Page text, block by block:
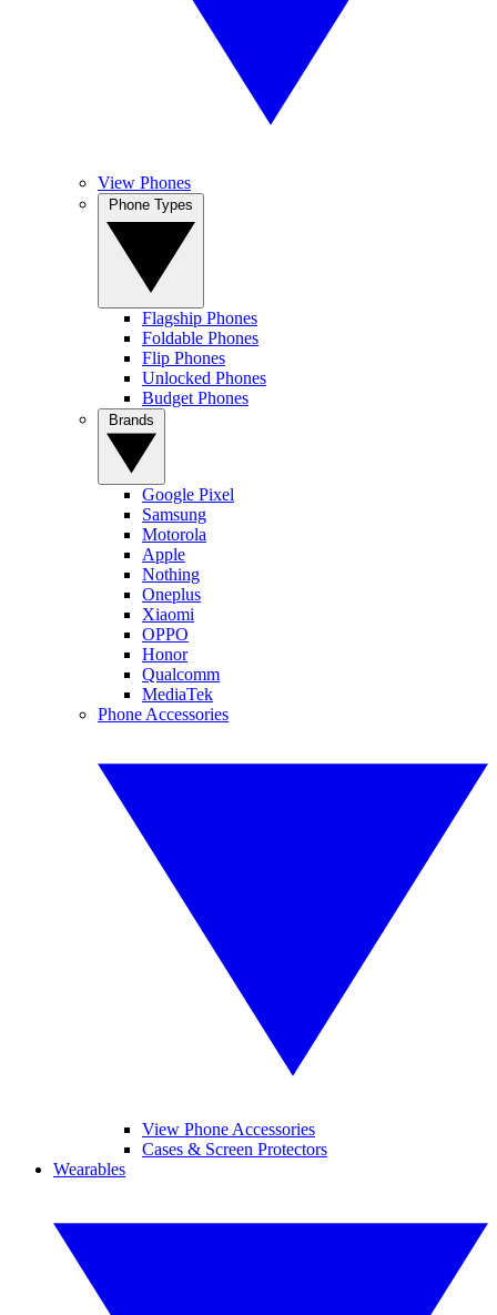
View Phones
Flagship Phones
Foldable Phones
Flip Phones
Unlocked Phones
Budget Phones
Google Pixel
Samsung
Motorola
Apple
Nothing
Oneplus
Xiaomi
OPPO
Honor
Qualcomm
MediaTek
Phone Accessories
View Phone Accessories
Cases & Screen Protectors
Wearables